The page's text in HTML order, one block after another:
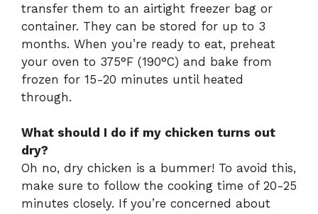
transfer them to an airtight freezer bag or
container. They can be stored for up to 3
months. When you’re ready to eat, preheat
your oven to 375°F (190°C) and bake from
frozen for 15-20 minutes until heated
through.
What should I do if my chicken turns out
dry?
Oh no, dry chicken is a bummer! To avoid this,
make sure to follow the cooking time of 20-25
minutes closely. If you’re concerned about